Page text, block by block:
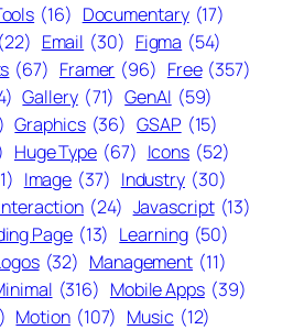
(16) Documentary (17)
(22) Email (30) Figma (54)
(67) Framer (96) Free (357)
Gallery (71) GenAI (59)
Graphics (36) GSAP (15)
Huge Type (67) Icons (52)
Image (37) Industry (30)
(24) Javascript (13)
Page (13) Learning (50)
(32) Management (11)
(316) Mobile Apps (39)
Motion (107) Music (12)